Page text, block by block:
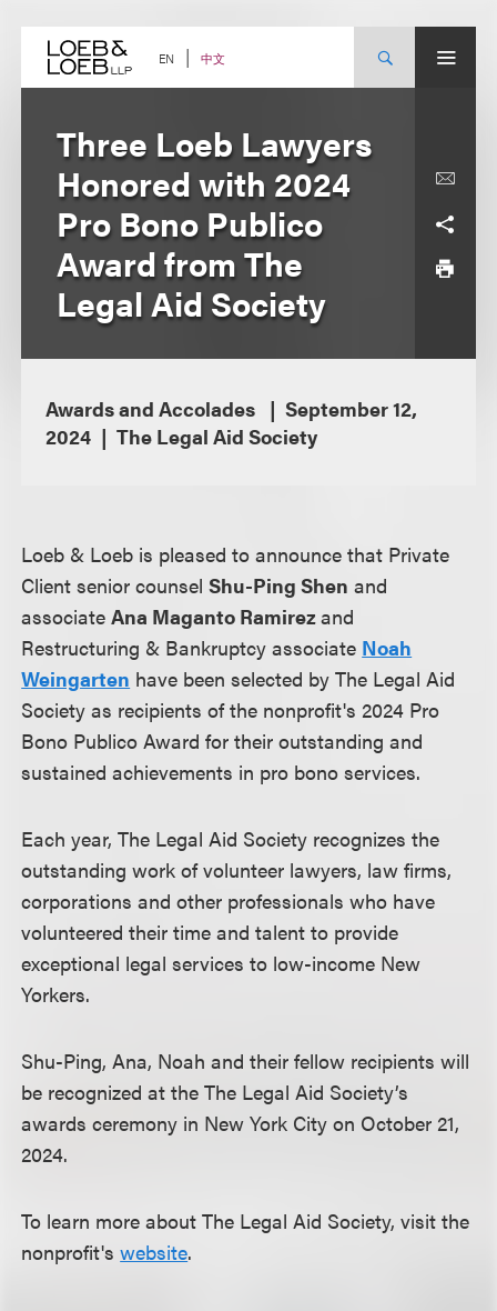
content EN 中文
Three Loeb Lawyers
Honored with 2024
Pro Bono Publico
Award from The
Legal Aid Society
Awards and Accolades
September 12,
2024
The Legal Aid Society
Loeb & Loeb is pleased to announce that Private
Client senior counselShu-Ping Shen and
associateAna Maganto Ramirezand
Restructuring & Bankruptcy associate Noah
Weingarten have been selected by The Legal Aid
Society as recipients of the nonprofit's 2024 Pro
Bono Publico Award for their outstanding and
sustained achievements in pro bono services.
Each year, The Legal Aid Society recognizes the
outstanding work of volunteer lawyers, law firms,
corporations and other professionals who have
volunteered their time and talent to provide
exceptional legal services to low-income New
Yorkers.
Shu-Ping, Ana, Noah and their fellow recipients will
be recognized at the The Legal Aid Society’s
awards ceremony in New York City on October 21,
2024.
To learn more about The Legal Aid Society, visit the
nonprofit'swebsite.